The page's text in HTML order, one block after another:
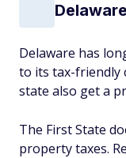
Delaware
Delaware has
to its tax-friendly
state also get a
The First State
property taxes.